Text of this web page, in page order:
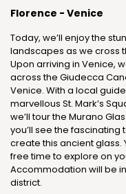
Florence - Venice
Today, we’ll enjoy the
landscapes as we cross
Upon arriving in Venice,
across the Giudecca
Venice. With a local
marvellous St. Mark’s
we’ll tour the Murano
you’ll see the fascinating
create this ancient glass.
free time to explore on
Accommodation will be
district.